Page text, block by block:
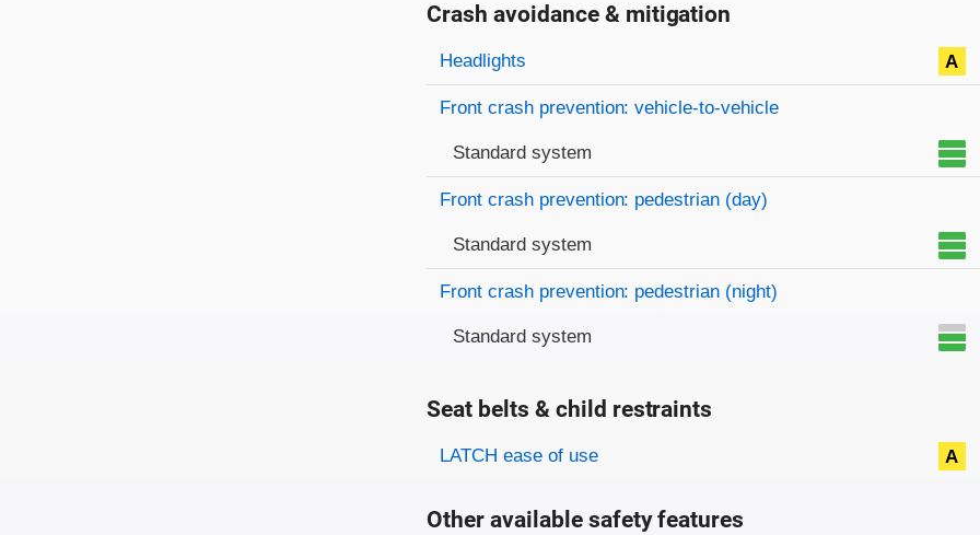
Crash avoidance & mitigation
Evaluation criteria
Rating
Headlights A
Front crash prevention: vehicle-to-vehicle
Standard system
Front crash prevention: pedestrian (day)
Standard system
Front crash prevention: pedestrian (night)
Standard system
Seat belts & child restraints
Evaluation criteria
Rating
LATCH ease of use A
Other available safety features